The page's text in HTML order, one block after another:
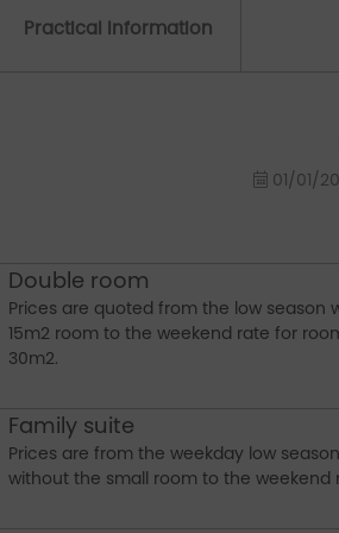
Practical Information
01/01/
Double room
Prices are quoted from the low season
15m2 room to the weekend rate for
30m2.
Family suite
Prices are from the weekday low
without the small room to the weekend